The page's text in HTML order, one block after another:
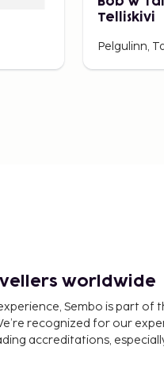
Telliskivi
Pelgulinn,
worldwide
Sembo is part of
recognized for our
accreditations,